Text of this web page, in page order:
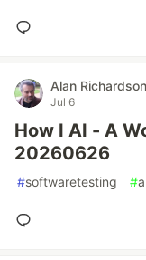
Alan Richardson
Jul 6
How I AI - A
20260626
#softwaretesting #